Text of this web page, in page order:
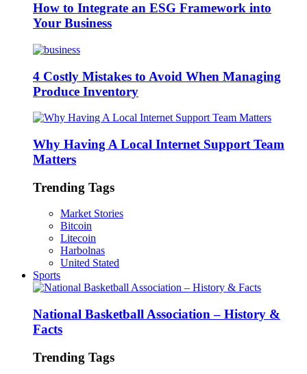
How to Integrate an ESG Framework into
Your Business
4 Costly Mistakes to Avoid When Managing
Produce Inventory
Why Having A Local Internet Support Team
Matters
Trending Tags
Market Stories
Bitcoin
Litecoin
Harbolnas
United Stated
Sports
National Basketball Association – History &
Facts
Trending Tags